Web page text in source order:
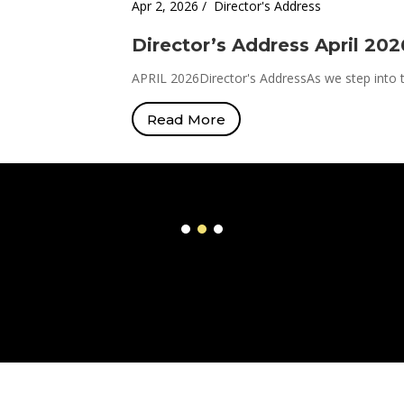
Apr 2, 2026 / Director's Address
Director’s Address April
APRIL 2026Director's AddressAs we step into
Read More